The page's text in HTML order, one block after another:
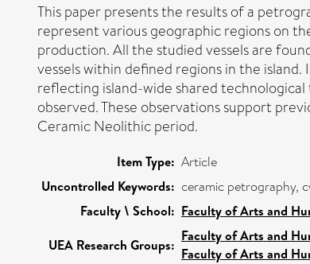
This paper presents the results of a
represent various geographic regions on
production. All the studied vessels are
vessels within defined regions in the
reflecting island-wide shared
observed. These observations support
Ceramic Neolithic period.
Item Type: Article
Uncontrolled Keywords: ceramic petrography,
Faculty \ School: Faculty of Arts and
UEA Research Groups:
Faculty of Arts and
Faculty of Arts and